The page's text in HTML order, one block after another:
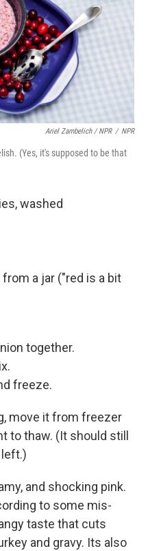
Ariel Zambelich / NPR / NPR
(Yes, it's supposed to be that
washed
a jar ("red is a bit
together.
freeze.
move it from freezer
to thaw. (It should still
and shocking pink.
to some mis-
taste that cuts
and gravy. Its also